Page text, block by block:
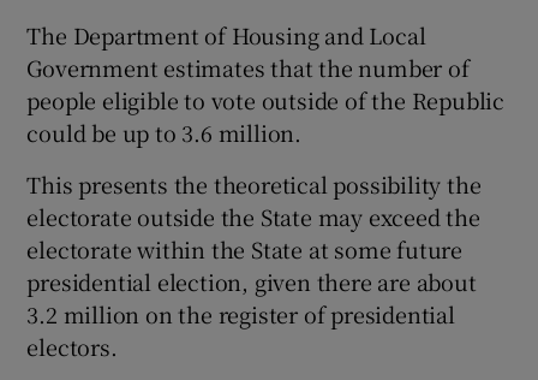
The Department of Housing and Local
Government estimates that the number of
people eligible to vote outside of the Republic
could be up to 3.6 million.
This presents the theoretical possibility the
electorate outside the State may exceed the
electorate within the State at some future
presidential election, given there are about
3.2 million on the register of presidential
electors.